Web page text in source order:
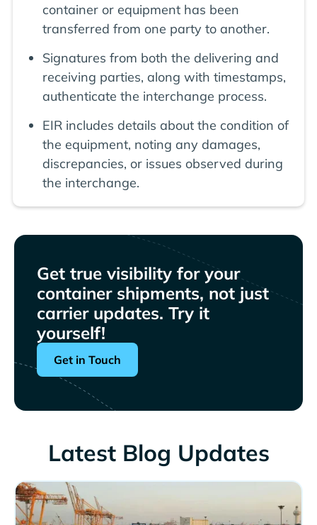
container or equipment has been
transferred from one party to another.
Signatures from both the delivering and
receiving parties, along with timestamps,
authenticate the interchange process.
EIR includes details about the condition of
the equipment, noting any damages,
discrepancies, or issues observed during
the interchange.
Get true visibility for your
container shipments, not just
carrier updates. Try it
yourself!
Get in Touch
Latest Blog Updates